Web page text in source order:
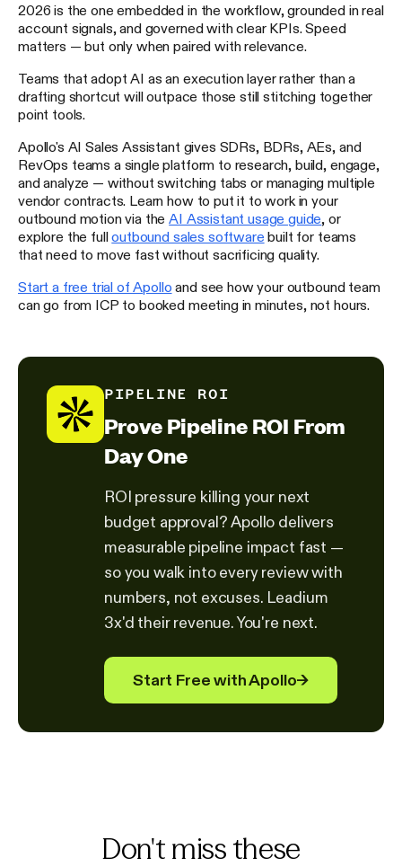
2026 is the one embedded in the workflow, grounded in real
account signals, and governed with clear KPIs. Speed
matters — but only when paired with relevance.
Teams that adopt AI as an execution layer rather than a
drafting shortcut will outpace those still stitching together
point tools.
Apollo's AI Sales Assistant gives SDRs, BDRs, AEs, and
RevOps teams a single platform to research, build, engage,
and analyze — without switching tabs or managing multiple
vendor contracts. Learn how to put it to work in your
outbound motion via the AI Assistant usage guide , or
explore the fulloutbound sales software built for teams
that need to move fast without sacrificing quality.
Start a free trial of Apollo and see how your outbound team
can go from ICP to booked meeting in minutes, not hours.
PIPELINE ROI
Prove Pipeline ROI From
Day One
ROI pressure killing your next
budget approval? Apollo delivers
measurable pipeline impact fast —
so you walk into every review with
numbers, not excuses. Leadium
3x'd their revenue. You're next.
Start Free with Apollo→
Don't miss these